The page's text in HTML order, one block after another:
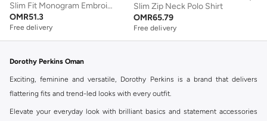
Slim Fit Monogram Embroidery Shirt
OMR51.3
Free delivery
Slim Zip Neck Polo Shirt
OMR65.79
Free delivery
Dorothy Perkins Oman
Exciting, feminine and versatile, Dorothy Perkins is a brand that delivers
flattering fits and trend-led looks with every outfit.
Elevate your everyday look with brilliant basics and statement accessories